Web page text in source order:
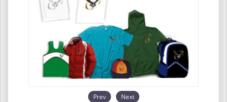
Prev Next